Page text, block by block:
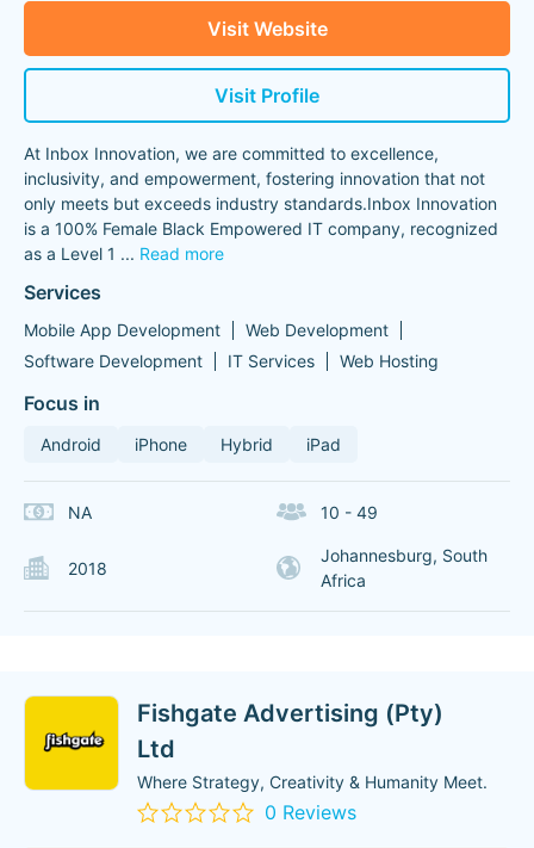
Visit Website
Visit Profile
At Inbox Innovation, we are committed to excellence,
inclusivity, and empowerment, fostering innovation that not
only meets but exceeds industry standards.Inbox Innovation
is a 100% Female Black Empowered IT company, recognized
as a Level 1 ... Read more
Services
Mobile App Development
Web Development
Software Development
IT Services Web Hosting
Focus in
Android iPhone Hybrid iPad
NA 10 - 49
2018
Johannesburg, South
Africa
Fishgate Advertising (Pty)
Ltd
Where Strategy, Creativity & Humanity Meet.
0 Reviews